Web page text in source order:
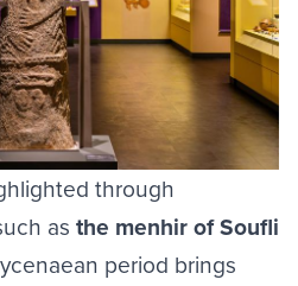
through
as the menhir of Soufli
period brings